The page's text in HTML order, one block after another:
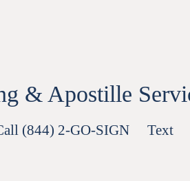
& Apostille
(844) 2-GO-SIGN Text